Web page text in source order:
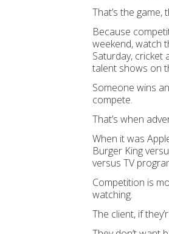
That’s the game,
Because
weekend, watch
Saturday, cricket
talent shows on
Someone wins
compete.
That’s when
When it was
Burger King
versus TV
Competition is
watching.
The client, if